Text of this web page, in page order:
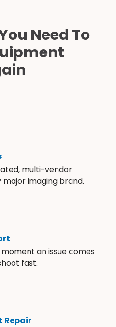
Need To
multi-vendor
imaging brand.
an issue comes
fast.
Repair